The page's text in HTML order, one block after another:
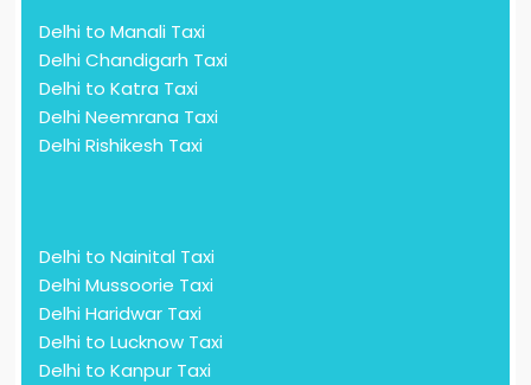
Delhi to Manali Taxi
Delhi Chandigarh Taxi
Delhi to Katra Taxi
Delhi Neemrana Taxi
Delhi Rishikesh Taxi
Delhi to Nainital Taxi
Delhi Mussoorie Taxi
Delhi Haridwar Taxi
Delhi to Lucknow Taxi
Delhi to Kanpur Taxi